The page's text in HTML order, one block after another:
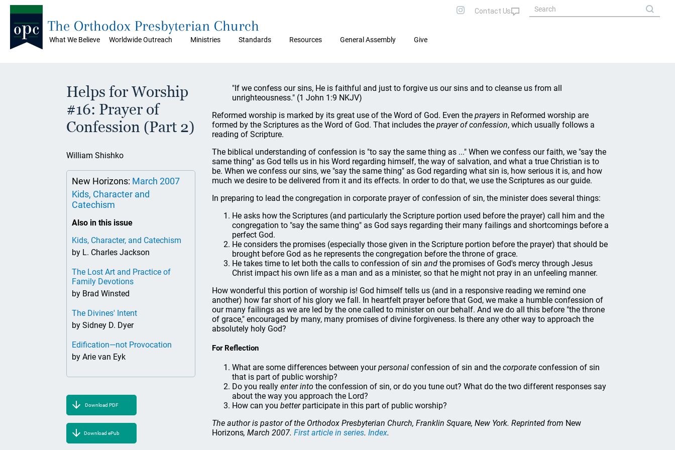
What We Believe Worldwide Outreach Ministries Standards Resources General Assembly Give
The Orthodox Presbyterian Church
Helps for Worship
#16: Prayer of
Confession (Part 2)
William Shishko
New Horizons: March 2007
Kids, Character and
Catechism
Also in this issue
Kids, Character, and Catechism
by L. Charles Jackson
The Lost Art and Practice of
Family Devotions
by Brad Winsted
The Divines' Intent
by Sidney D. Dyer
Edification—not Provocation
by Arie van Eyk
Download PDF
Download ePub
"If we confess our sins, He is faithful and just to forgive us our sins and to cleanse us from all
unrighteousness." (1 John 1:9 NKJV)
Reformed worship is marked by its great use of the Word of God. Even the prayers in Reformed worship are
formed by the Scriptures as the Word of God. That includes the prayer of confession, which usually follows a
reading of Scripture.
The biblical understanding of confession is "to say the same thing as ..." When we confess our faith, we "say the
same thing" as God tells us in his Word regarding himself, the way of salvation, and what a true Christian is to
be. When we confess our sins, we "say the same thing" as God regarding what sin is, how serious it is, and how
much we desire to be delivered from it and its effects. In order to do that, we use the Scriptures as our guide.
In preparing to lead the congregation in corporate prayer of confession of sin, the minister does several things:
He asks how the Scriptures (and particularly the Scripture portion used before the prayer) call him and the
congregation to "say the same thing" as God says regarding their many failings and shortcomings before a
perfect God.
He considers the promises (especially those given in the Scripture portion before the prayer) that should be
brought before God as he represents the congregation before the throne of grace.
He takes time to let both the calls to confession of sin and the promises of God's mercy through Jesus
Christ impact his own life as a man and as a minister, so that he might not pray in an unfeeling manner.
How wonderful this portion of worship is! God himself tells us (and in a responsive reading we remind one
another) how far short of his glory we fall. In heartfelt prayer before that God, we make a humble confession of
our many failings as we are led by the one called to minister on our behalf. And we do all this before "the throne
of grace," encouraged by many, many promises of divine forgiveness. Is there any other way to approach the
absolutely holy God?
For Reflection
What are some differences between yourpersonal confession of sin and the corporate confession of sin
that is part of public worship?
Do you really enter into the confession of sin, or do you tune out? What do the two different responses say
about the way you approach the Lord?
How can you betterparticipate in this part of public worship?
The author is pastor of the Orthodox Presbyterian Church, Franklin Square, New York. Reprinted from New
Horizons, March 2007. First article in series. Index.